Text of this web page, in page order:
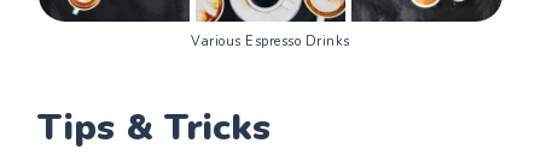
Various Espresso Drinks
Tips & Tricks